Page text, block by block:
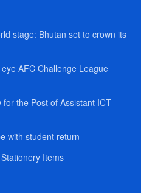
stage: Bhutan set to crown its
AFC Challenge League
the Post of Assistant ICT
with student return
Items